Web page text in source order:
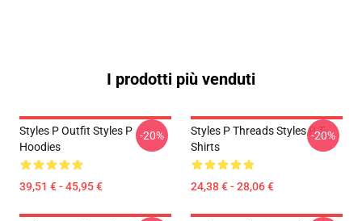
I prodotti più venduti
Styles P Outfit Styles P
Hoodies
39,51 € - 45,95 €
-20%
Styles P Threads Styles P T-
Shirts
24,38 € - 28,06 €
-20%